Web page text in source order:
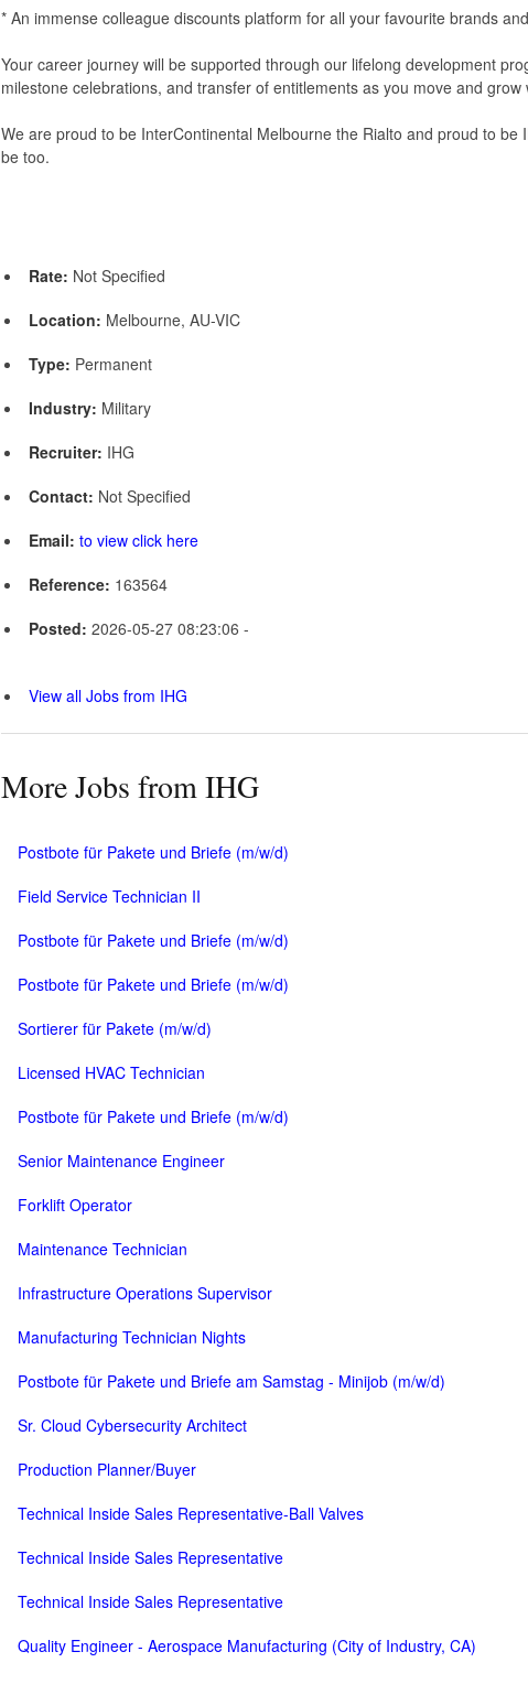
* An immense colleague discounts platform for all your favourite brands
Your career journey will be supported through our lifelong development
milestone celebrations, and transfer of entitlements as you move and grow
We are proud to be InterContinental Melbourne the Rialto and proud to be
be too.
Rate: Not Specified
Location: Melbourne, AU-VIC
Type: Permanent
Industry: Military
Recruiter: IHG
Contact: Not Specified
Email: to view click here
Reference: 163564
Posted: 2026-05-27 08:23:06 -
View all Jobs from IHG
More Jobs from IHG
Postbote für Pakete und Briefe (m/w/d)
Field Service Technician II
Postbote für Pakete und Briefe (m/w/d)
Postbote für Pakete und Briefe (m/w/d)
Sortierer für Pakete (m/w/d)
Licensed HVAC Technician
Postbote für Pakete und Briefe (m/w/d)
Senior Maintenance Engineer
Forklift Operator
Maintenance Technician
Infrastructure Operations Supervisor
Manufacturing Technician Nights
Postbote für Pakete und Briefe am Samstag - Minijob (m/w/d)
Sr. Cloud Cybersecurity Architect
Production Planner/Buyer
Technical Inside Sales Representative-Ball Valves
Technical Inside Sales Representative
Technical Inside Sales Representative
Quality Engineer - Aerospace Manufacturing (City of Industry, CA)